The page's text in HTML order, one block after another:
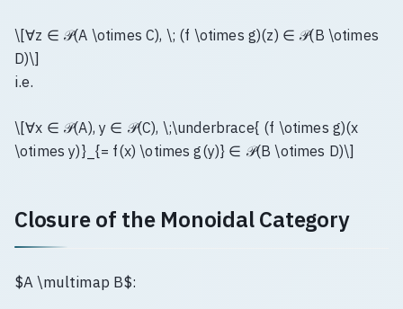
\[∀z ∈ 𝒫(A \otimes C), \; (f \otimes g)(z) ∈ 𝒫(B \otimes
D)\]
i.e.
\[∀x ∈ 𝒫(A), y ∈ 𝒫(C), \;\underbrace{ (f \otimes g)(x
\otimes y)}_{= f(x) \otimes g(y)} ∈ 𝒫(B \otimes D)\]
Closure of the Monoidal Category
$A \multimap B$: